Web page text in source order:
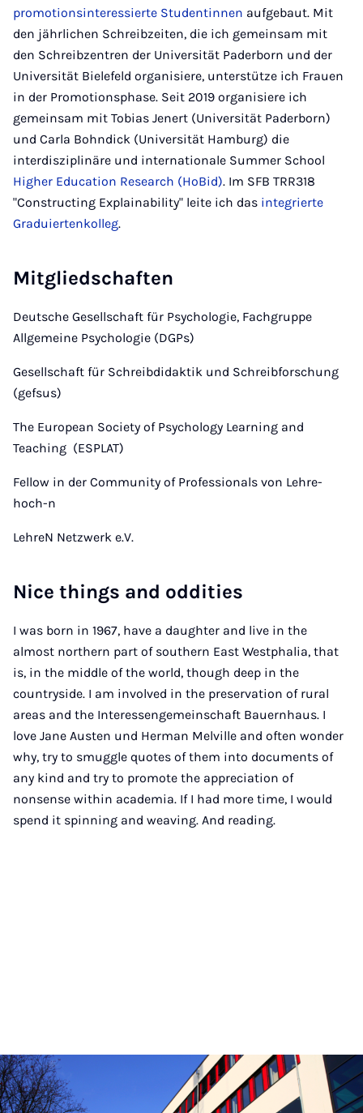
promotionsinteressierte Studentinnen aufgebaut. Mit
den jährlichen Schreibzeiten, die ich gemeinsam mit
den Schreibzentren der Universität Paderborn und der
Universität Bielefeld organisiere, unterstütze ich Frauen
in der Promotionsphase. Seit 2019 organisiere ich
gemeinsam mit Tobias Jenert (Universität Paderborn)
und Carla Bohndick (Universität Hamburg) die
interdisziplinäre und internationale Summer School
Higher Education Research (HoBid). Im SFB TRR318
"Constructing Explainability" leite ich das integrierte
Graduiertenkolleg.
Mitgliedschaften
Deutsche Gesellschaft für Psychologie, Fachgruppe
Allgemeine Psychologie (DGPs)
Gesellschaft für Schreibdidaktik und Schreibforschung
(gefsus)
The European Society of Psychology Learning and
Teaching (ESPLAT)
Fellow in der Community of Professionals von Lehre-
hoch-n
LehreN Netzwerk e.V.
Nice things and oddities
I was born in 1967, have a daughter and live in the
almost northern part of southern East Westphalia, that
is, in the middle of the world, though deep in the
countryside. I am involved in the preservation of rural
areas and the Interessengemeinschaft Bauernhaus. I
love Jane Austen und Herman Melville and often wonder
why, try to smuggle quotes of them into documents of
any kind and try to promote the appreciation of
nonsense within academia. If I had more time, I would
spend it spinning and weaving. And reading.